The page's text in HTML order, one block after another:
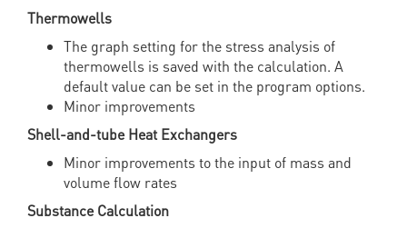
Thermowells
The graph setting for the stress analysis of
thermowells is saved with the calculation. A
default value can be set in the program options.
Minor improvements
Shell-and-tube Heat Exchangers
Minor improvements to the input of mass and
volume flow rates
Substance Calculation